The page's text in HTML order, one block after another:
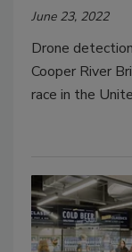
June 23, 2022
Drone
Cooper River
race in the